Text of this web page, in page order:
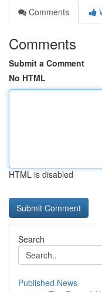
Comments
Comments
Submit a Comment
No HTML
HTML is disabled
Search
Published News